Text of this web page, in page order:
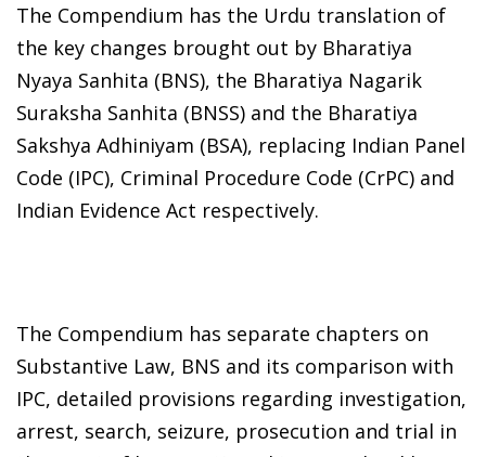
The Compendium has the Urdu translation of
the key changes brought out by Bharatiya
Nyaya Sanhita (BNS), the Bharatiya Nagarik
Suraksha Sanhita (BNSS) and the Bharatiya
Sakshya Adhiniyam (BSA), replacing Indian Panel
Code (IPC), Criminal Procedure Code (CrPC) and
Indian Evidence Act respectively.
The Compendium has separate chapters on
Substantive Law, BNS and its comparison with
IPC, detailed provisions regarding investigation,
arrest, search, seizure, prosecution and trial in